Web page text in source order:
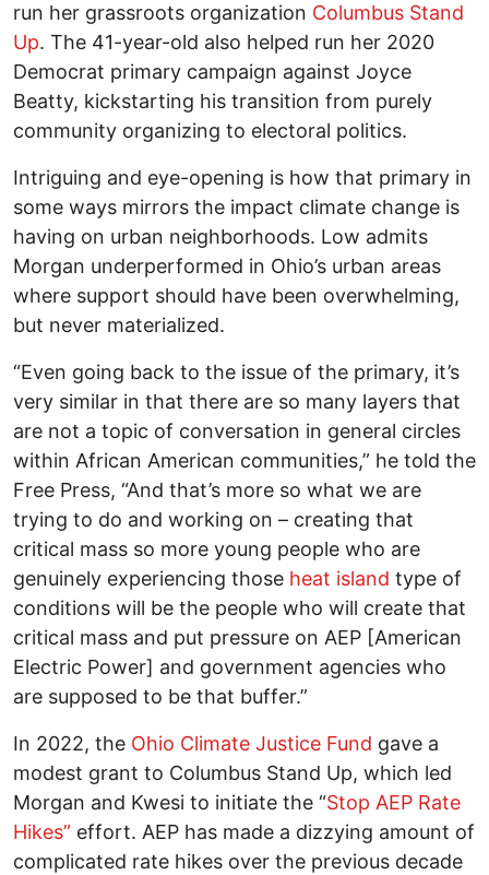
run her grassroots organization Columbus Stand
Up. The 41-year-old also helped run her 2020
Democrat primary campaign against Joyce
Beatty, kickstarting his transition from purely
community organizing to electoral politics.
Intriguing and eye-opening is how that primary in
some ways mirrors the impact climate change is
having on urban neighborhoods. Low admits
Morgan underperformed in Ohio’s urban areas
where support should have been overwhelming,
but never materialized.
“Even going back to the issue of the primary, it’s
very similar in that there are so many layers that
are not a topic of conversation in general circles
within African American communities,” he told the
Free Press, “And that’s more so what we are
trying to do and working on – creating that
critical mass so more young people who are
genuinely experiencing those heat island type of
conditions will be the people who will create that
critical mass and put pressure on AEP [American
Electric Power] and government agencies who
are supposed to be that buffer.”
In 2022, the Ohio Climate Justice Fund gave a
modest grant to Columbus Stand Up, which led
Morgan and Kwesi to initiate the “Stop AEP Rate
Hikes” effort. AEP has made a dizzying amount of
complicated rate hikes over the previous decade